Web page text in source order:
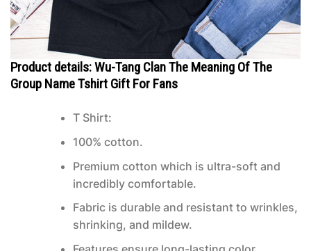
Product details: Wu-Tang Clan The Meaning Of The
Group Name Tshirt Gift For Fans
T Shirt:
100% cotton.
Premium cotton which is ultra-soft and
incredibly comfortable.
Fabric is durable and resistant to wrinkles,
shrinking, and mildew.